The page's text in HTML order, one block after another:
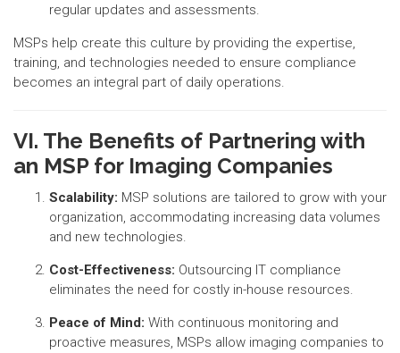
regular updates and assessments.
MSPs help create this culture by providing the expertise,
training, and technologies needed to ensure compliance
becomes an integral part of daily operations.
VI. The Benefits of Partnering with
an MSP for Imaging Companies
Scalability: MSP solutions are tailored to grow with your
organization, accommodating increasing data volumes
and new technologies.
Cost-Effectiveness: Outsourcing IT compliance
eliminates the need for costly in-house resources.
Peace of Mind: With continuous monitoring and
proactive measures, MSPs allow imaging companies to